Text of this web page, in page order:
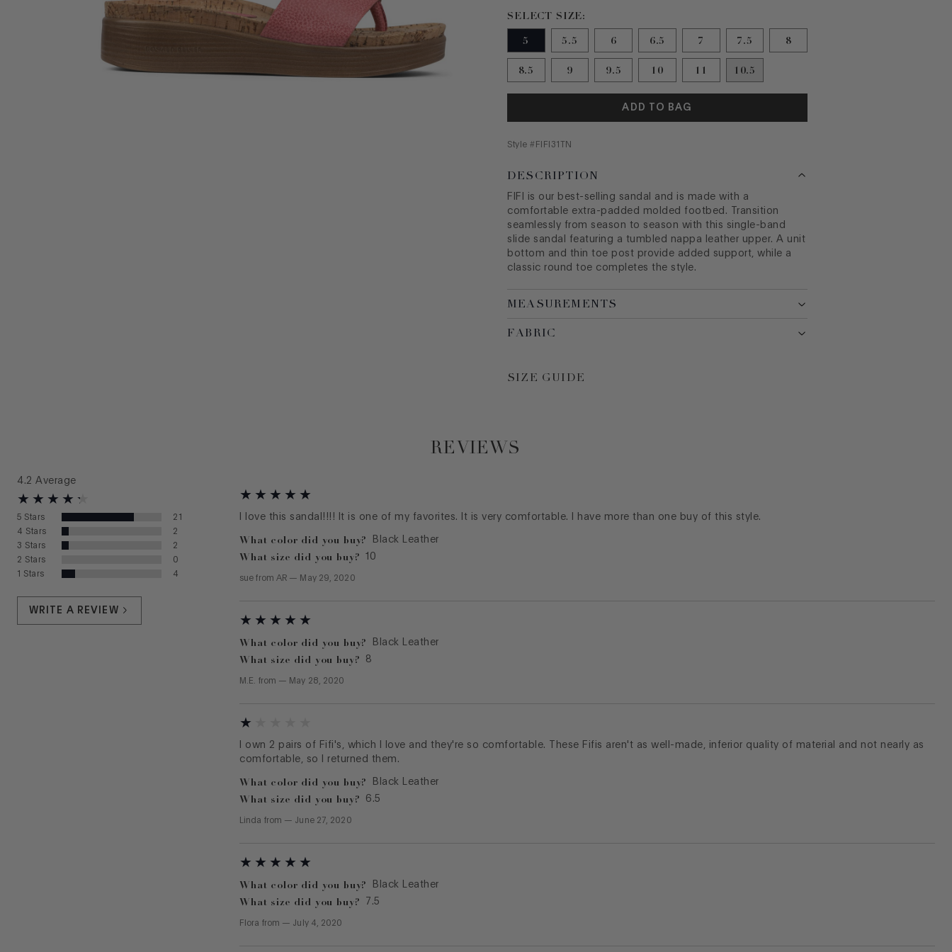
Size 5 selected
SELECT SIZE:
5
5.5 6 6.5 7 7.5 8
8.5 9 9.5 10 11 10.5
ADD TO BAG
Style # FIFI31TN
DESCRIPTION
FIFI is our best-selling sandal and is made with a
comfortable extra-padded molded footbed. Transition
seamlessly from season to season with this single-band
slide sandal featuring a tumbled nappa leather upper. A unit
bottom and thin toe post provide added support, while a
classic round toe completes the style.
MEASUREMENTS
FABRIC
SIZE GUIDE
REVIEWS
4.2 Average
5 Stars
21
4 Stars
2
3 Stars
2
2 Stars
0
1 Stars 4
WRITE A REVIEW
I love this sandal!!!! It is one of my favorites. It is very comfortable. I have more than one buy of this style.
What color did you buy? Black Leather
What size did you buy? 10
sue from AR — May 29, 2020
What color did you buy? Black Leather
What size did you buy? 8
M.E. from — May 28, 2020
I own 2 pairs of Fifi's, which I love and they're so comfortable. These Fifis aren't as well-made, inferior quality of material and not nearly as
comfortable, so I returned them.
What color did you buy? Black Leather
What size did you buy? 6.5
Linda from — June 27, 2020
What color did you buy? Black Leather
What size did you buy? 7.5
Flora from — July 4, 2020